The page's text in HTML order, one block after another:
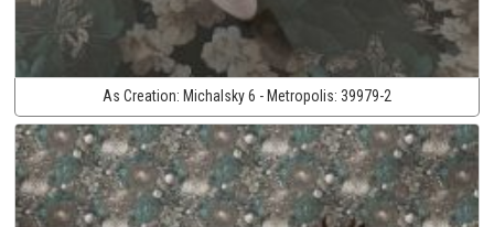
As Creation: Michalsky 6 - Metropolis: 39979-2